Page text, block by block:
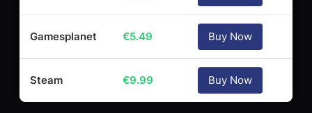
Gamesplanet €5.49 Buy Now
Steam €9.99 Buy Now